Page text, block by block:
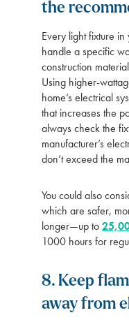
the
Every light fixture
handle a specific
construction
Using higher-
home’s electrical
that increases the
always check the
manufacturer’s
don’t exceed the
You could also
which are safer,
longer—up to
1000 hours for
8. Keep
away from